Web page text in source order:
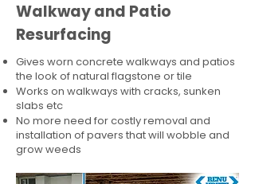
Walkway and Patio
Resurfacing
Gives worn concrete walkways and patios
the look of natural flagstone or tile​
Works on walkways with cracks, sunken
slabs etc
No more need for costly removal and
installation of pavers that will wobble and
grow weeds